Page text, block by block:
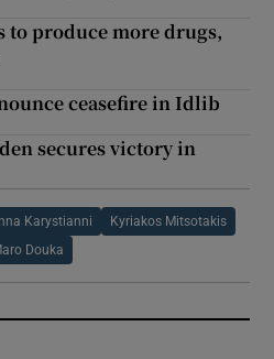
to produce more drugs,
ceasefire in Idlib
secures victory in
Karystianni Kyriakos Mitsotakis
Douka